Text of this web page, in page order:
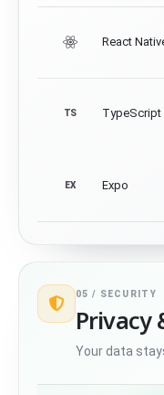
React
TS TypeScript
EX Expo
05 / SECURITY
Privacy
Your data